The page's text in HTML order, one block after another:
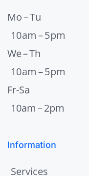
Mo – Tu
10 am – 5 pm
We – Th
10 am – 5 pm
Fr-Sa
10am – 2pm
Information
Services